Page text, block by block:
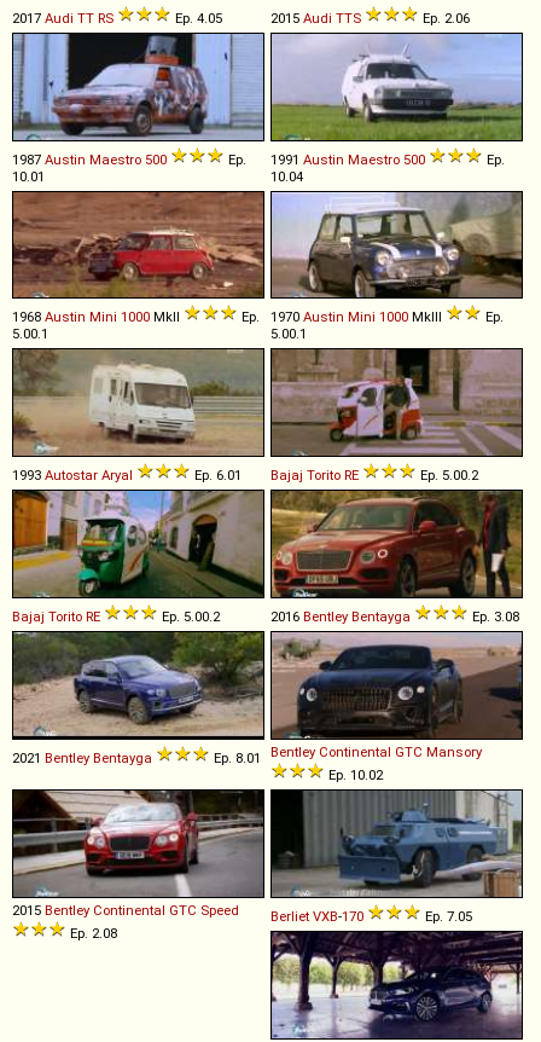
2017 Audi TT RS Ep. 4.05 2015 Audi TTS Ep. 2.06
1987 Austin Maestro 500
Ep.
10.01
1991 Austin Maestro 500
Ep.
10.04
1968 Austin Mini 1000 MkII
Ep.
5.00.1
1970 Austin Mini 1000 MkIII
Ep.
5.00.1
1993 Autostar Aryal Ep. 6.01 Bajaj Torito RE Ep. 5.00.2
Bajaj Torito RE Ep. 5.00.2 2016 Bentley Bentayga Ep. 3.08
2021 Bentley Bentayga Ep. 8.01 Bentley Continental GTC Mansory
Ep. 10.02
2015 Bentley Continental GTC Speed
Ep. 2.08
Berliet VXB-170 Ep. 7.05